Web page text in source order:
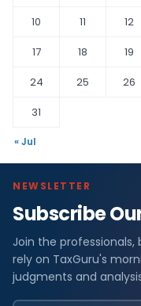
10
11 12
17
18 19
24
25 26
31
« Jul
NEWSLETTER
Subscribe
Join the
rely on TaxGuru's
judgments and